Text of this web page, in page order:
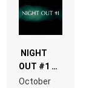
NIGHT
OUT #1 –
RDV IN
October